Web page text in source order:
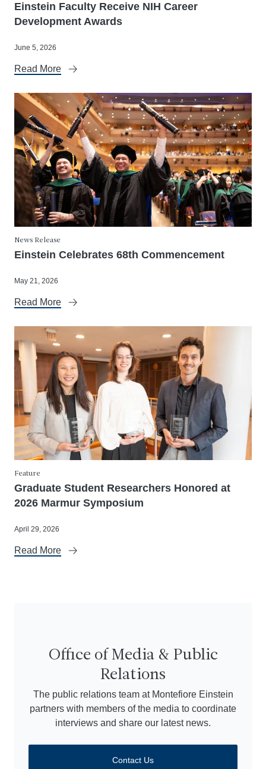
Einstein Faculty Receive NIH Career
Development Awards
June 5, 2026
Read More
News Release
Einstein Celebrates 68th Commencement
May 21, 2026
Read More
Feature
Graduate Student Researchers Honored at
2026 Marmur Symposium
April 29, 2026
Read More
Office of Media & Public
Relations
The public relations team at Montefiore Einstein
partners with members of the media to coordinate
interviews and share our latest news.
Contact Us